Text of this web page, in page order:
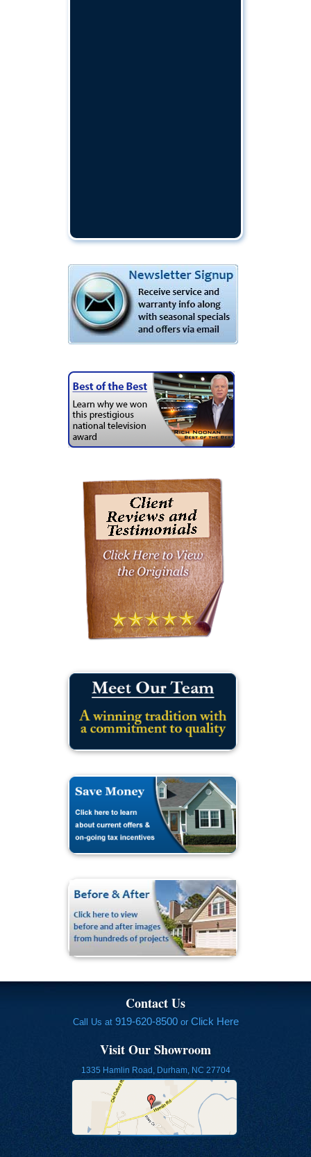
Contact Us
Call Us at 919-620-8500or Click Here
Visit Our Showroom
1335 Hamlin Road, Durham, NC 27704